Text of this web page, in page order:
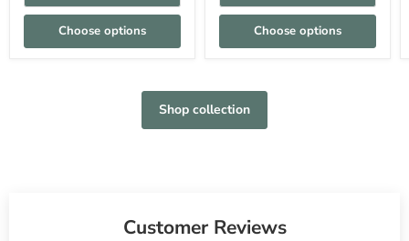
Choose options Choose options
Shop collection
Customer Reviews